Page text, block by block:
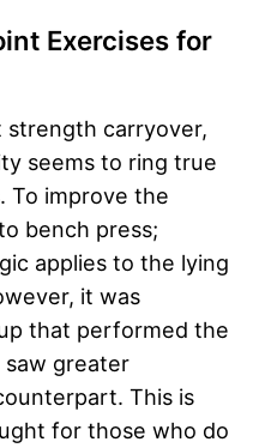
Exercises for
strength carryover,
seems to ring true
To improve the
bench press;
applies to the lying
it was
that performed the
greater
This is
for those who do